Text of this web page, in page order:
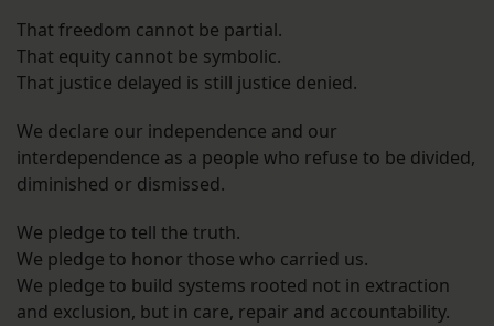
That freedom cannot be partial.
That equity cannot be symbolic.
That justice delayed is still justice denied.
We declare our independence and our
interdependence as a people who refuse to be divided,
diminished or dismissed.
We pledge to tell the truth.
We pledge to honor those who carried us.
We pledge to build systems rooted not in extraction
and exclusion, but in care, repair and accountability.